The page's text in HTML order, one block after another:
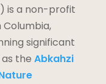
is a non-profit
significant
the Abkahzi